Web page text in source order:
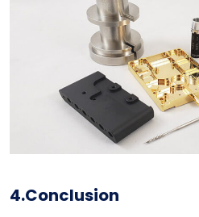
4.Conclusion